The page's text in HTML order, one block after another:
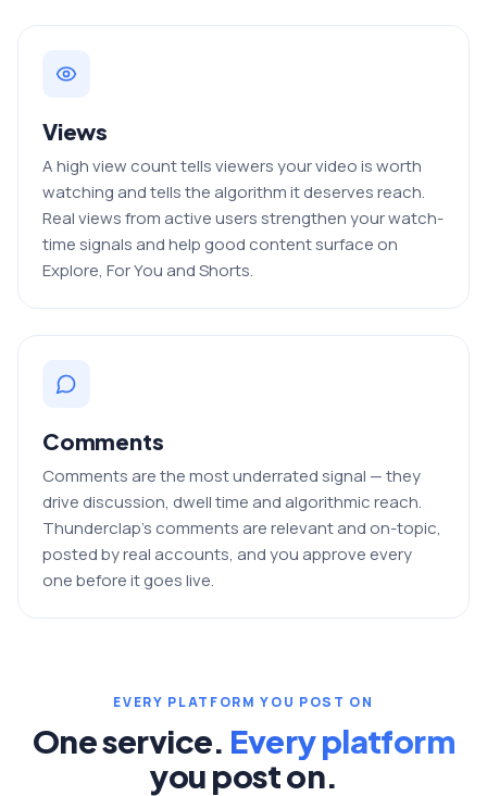
Views
A high view count tells viewers your video is worth
watching and tells the algorithm it deserves reach.
Real views from active users strengthen your watch-
time signals and help good content surface on
Explore, For You and Shorts.
Comments
Comments are the most underrated signal — they
drive discussion, dwell time and algorithmic reach.
Thunderclap's comments are relevant and on-topic,
posted by real accounts, and you approve every
one before it goes live.
EVERY PLATFORM YOU POST ON
One service. Every platform
you post on.